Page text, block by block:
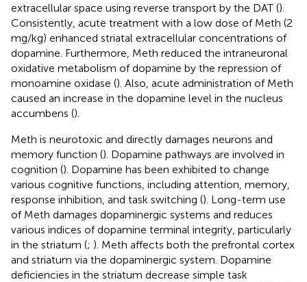
extracellular space using reverse transport by the DAT ().
Consistently, acute treatment with a low dose of Meth (2
mg/kg) enhanced striatal extracellular concentrations of
dopamine. Furthermore, Meth reduced the intraneuronal
oxidative metabolism of dopamine by the repression of
monoamine oxidase (). Also, acute administration of Meth
caused an increase in the dopamine level in the nucleus
accumbens ().
Meth is neurotoxic and directly damages neurons and
memory function (). Dopamine pathways are involved in
cognition (). Dopamine has been exhibited to change
various cognitive functions, including attention, memory,
response inhibition, and task switching (). Long-term use
of Meth damages dopaminergic systems and reduces
various indices of dopamine terminal integrity, particularly
in the striatum (; ). Meth affects both the prefrontal cortex
and striatum via the dopaminergic system. Dopamine
deficiencies in the striatum decrease simple task